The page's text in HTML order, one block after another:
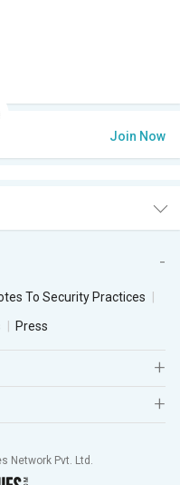
Join Now
To Security Practices
Press
Network Pvt. Ltd.